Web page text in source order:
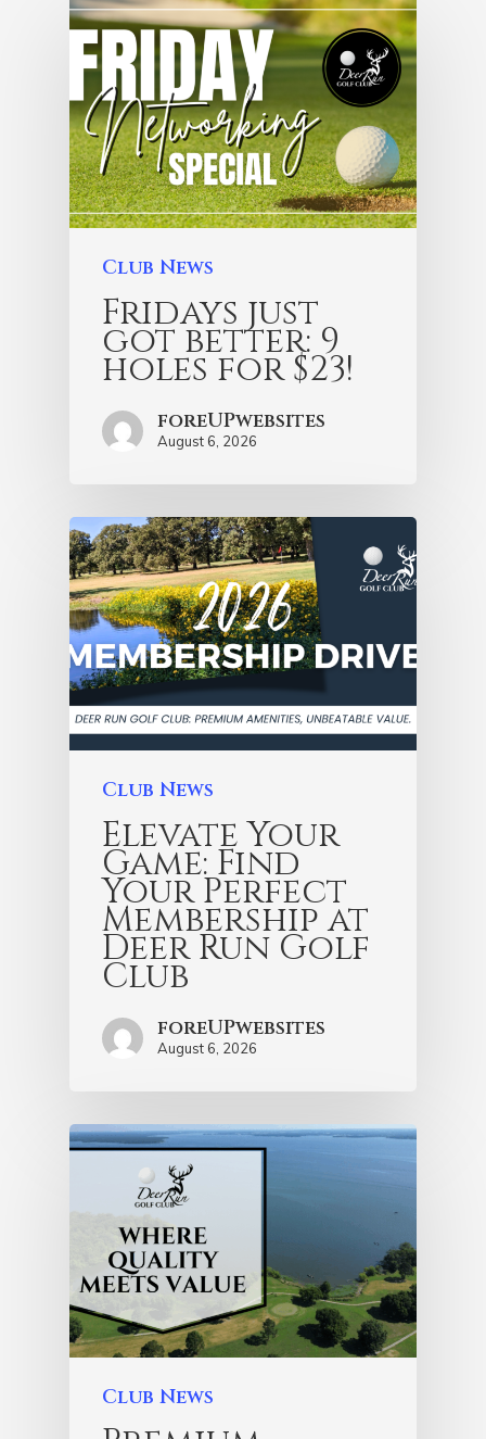
Club News
Fridays just
got better: 9
holes for $23!
foreUPwebsites
August 6, 2026
Club News
Elevate Your
Game: Find
Your Perfect
Membership at
Deer Run Golf
Club
foreUPwebsites
August 6, 2026
Club News